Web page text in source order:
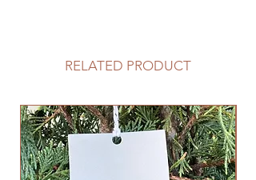
RELATED PRODUCT